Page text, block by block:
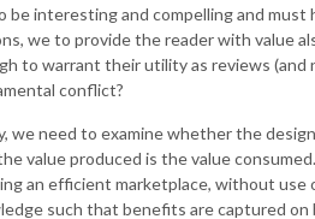
be interesting and compelling and
we to provide the reader with value
to warrant their utility as reviews (and
conflict?
we need to examine whether the
value produced is the value
an efficient marketplace, without use
such that benefits are captured